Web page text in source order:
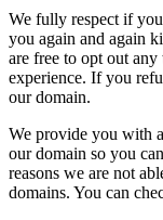
We fully respect if
you again and again
are free to opt out
experience. If you
our domain.
We provide you with
our domain so you
reasons we are not
domains. You can